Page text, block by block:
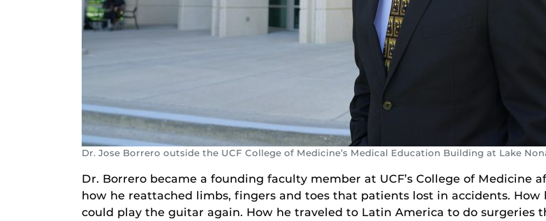
Dr. Jose Borrero outside the UCF College of Medicine’s Medical Education Building at Lake
Dr. Borrero became a founding faculty member at UCF’s College of Medicine
how he reattached limbs, fingers and toes that patients lost in accidents.
could play the guitar again. How he traveled to Latin America to do surgeries